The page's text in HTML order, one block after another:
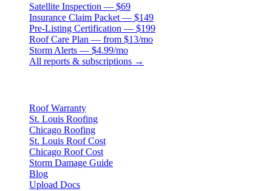
Satellite Inspection — $69
Insurance Claim Packet — $149
Pre-Listing Certification — $199
Roof Care Plan — from $13/mo
Storm Alerts — $4.99/mo
All reports & subscriptions →
Roof Warranty
St. Louis Roofing
Chicago Roofing
St. Louis Roof Cost
Chicago Roof Cost
Storm Damage Guide
Blog
Upload Docs